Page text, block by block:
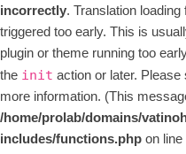
incorrectly. Translation loading
triggered too early. This is
plugin or theme running too
the init action or later. Please
more information. (This
/home/prolab/domains/
includes/functions.phpon line